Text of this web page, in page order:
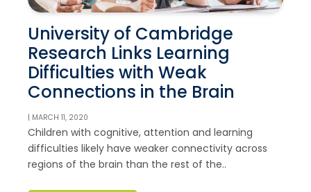
University of Cambridge
Research Links Learning
Difficulties with Weak
Connections in the Brain
| MARCH 11, 2020
Children with cognitive, attention and learning
difficulties likely have weaker connectivity across
regions of the brain than the rest of the..